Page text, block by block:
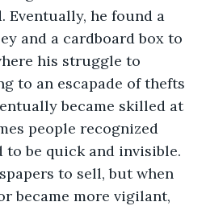
Eventually, he found a
and a cardboard box to
his struggle to
to an escapade of thefts
became skilled at
people recognized
to be quick and invisible.
to sell, but when
became more vigilant,